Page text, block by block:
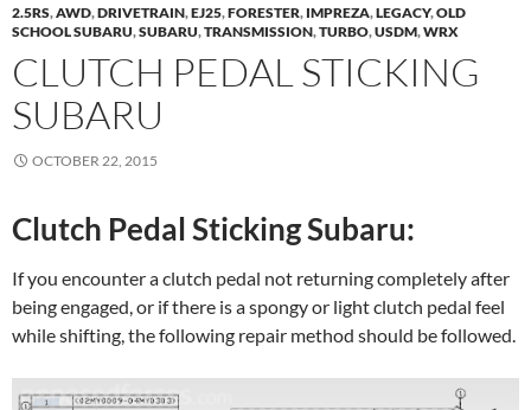
2.5RS,AWD,DRIVETRAIN,EJ25,FORESTER, IMPREZA,LEGACY,OLD
SCHOOL SUBARU,SUBARU,TRANSMISSION,TURBO,USDM,WRX
CLUTCH PEDAL STICKING
SUBARU
OCTOBER 22, 2015
Clutch Pedal Sticking Subaru:
If you encounter a clutch pedal not returning completely after
being engaged, or if there is a spongy or light clutch pedal feel
while shifting, the following repair method should be followed.